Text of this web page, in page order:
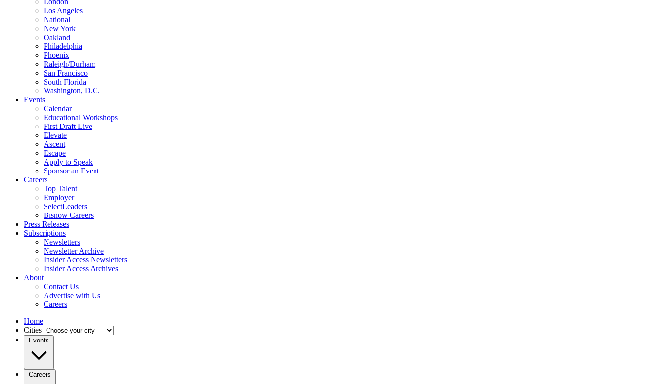
London
Los Angeles
National
New York
Oakland
Philadelphia
Phoenix
Raleigh/Durham
San Francisco
South Florida
Washington, D.C.
Events
Calendar
Educational Workshops
First Draft Live
Elevate
Ascent
Escape
Apply to Speak
Sponsor an Event
Careers
Top Talent
Employer
SelectLeaders
Bisnow Careers
Press Releases
Subscriptions
Newsletters
Newsletter Archive
Insider Access Newsletters
Insider Access Archives
About
Contact Us
Advertise with Us
Careers
Home
Cities
Events
Careers